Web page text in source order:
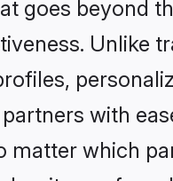
goes beyond
Unlike
with
which